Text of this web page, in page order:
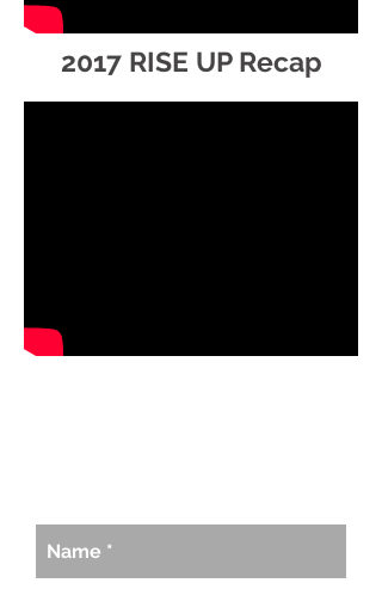
2017 RISE UP Recap